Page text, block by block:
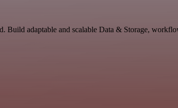
adaptable and scalable Data & Storage,